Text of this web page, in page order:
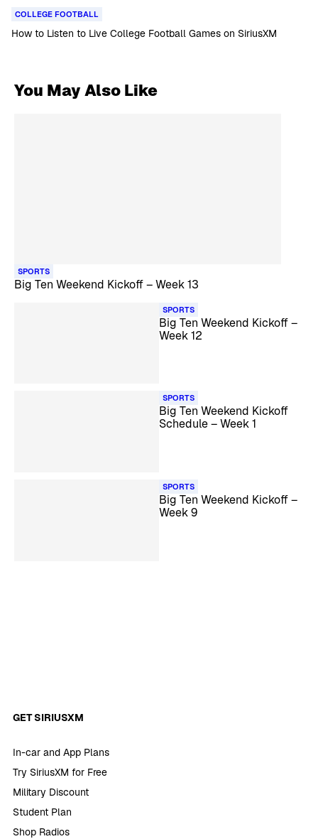
COLLEGE FOOTBALL
How to Listen to Live College Football Games on SiriusXM
You May Also Like
SPORTS
Big Ten Weekend Kickoff – Week 13
SPORTS
Big Ten Weekend Kickoff –
Week 12
SPORTS
Big Ten Weekend Kickoff
Schedule – Week 1
SPORTS
Big Ten Weekend Kickoff –
Week 9
GET SIRIUSXM
In-car and App Plans
Try SiriusXM for Free
Military Discount
Student Plan
Shop Radios